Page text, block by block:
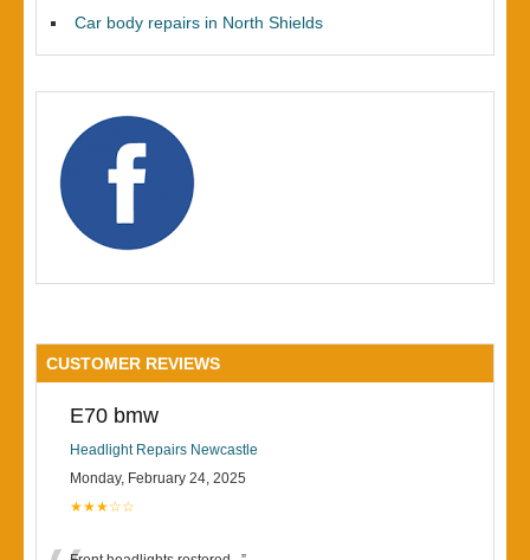
Car body repairs in North Shields
CUSTOMER REVIEWS
E70 bmw
Headlight Repairs Newcastle
Monday, February 24, 2025
★★★☆☆